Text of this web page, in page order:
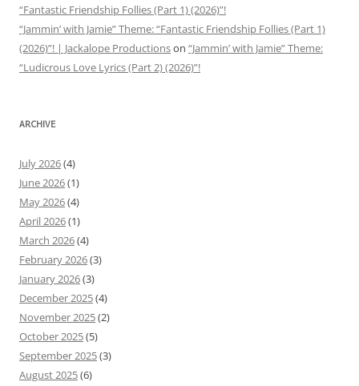
“Fantastic Friendship Follies (Part 1) (2026)”!
“Jammin’ with Jamie” Theme: “Fantastic Friendship Follies (Part 1)
(2026)”! | Jackalope Productionson “Jammin’ with Jamie” Theme:
“Ludicrous Love Lyrics (Part 2) (2026)”!
ARCHIVE
July 2026(4)
June 2026(1)
May 2026(4)
April 2026(1)
March 2026(4)
February 2026(3)
January 2026(3)
December 2025(4)
November 2025(2)
October 2025(5)
September 2025(3)
August 2025(6)